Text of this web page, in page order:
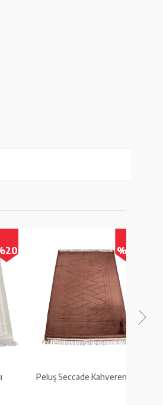
%17
Peluş Seccade Kahverengi